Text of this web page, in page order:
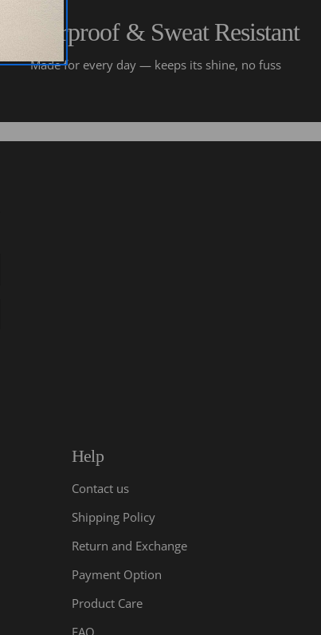
Waterproof & Sweat Resistant
Made for every day — keeps its shine, no fuss
Help
Contact us
Shipping Policy
Return and Exchange
Payment Option
Product Care
FAQ